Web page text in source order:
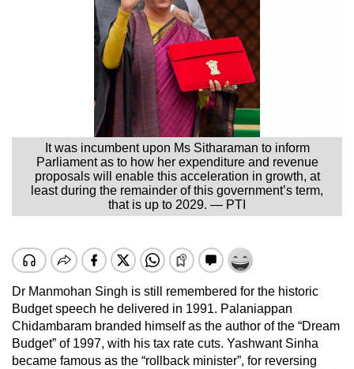
It was incumbent upon Ms Sitharaman to inform
Parliament as to how her expenditure and revenue
proposals will enable this acceleration in growth, at
least during the remainder of this government’s term,
that is up to 2029. — PTI
Dr Manmohan Singh is still remembered for the historic
Budget speech he delivered in 1991. Palaniappan
Chidambaram branded himself as the author of the “Dream
Budget” of 1997, with his tax rate cuts. Yashwant Sinha
became famous as the “rollback minister”, for reversing